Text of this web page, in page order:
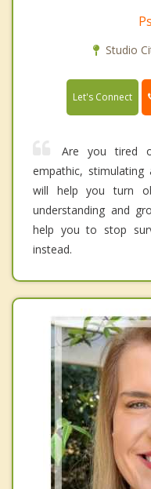
Studio
Let's Connect
Are you tired
empathic,
will help you turn
understanding and
help you to stop
instead.